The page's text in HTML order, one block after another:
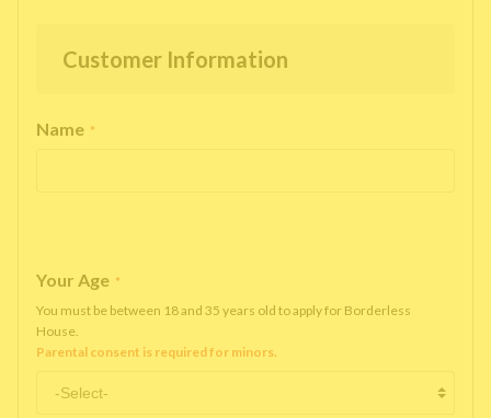
Customer Information
Name *
Your Age *
You must be between 18 and 35 years old to apply for Borderless
House.
Parental consent is required for minors.